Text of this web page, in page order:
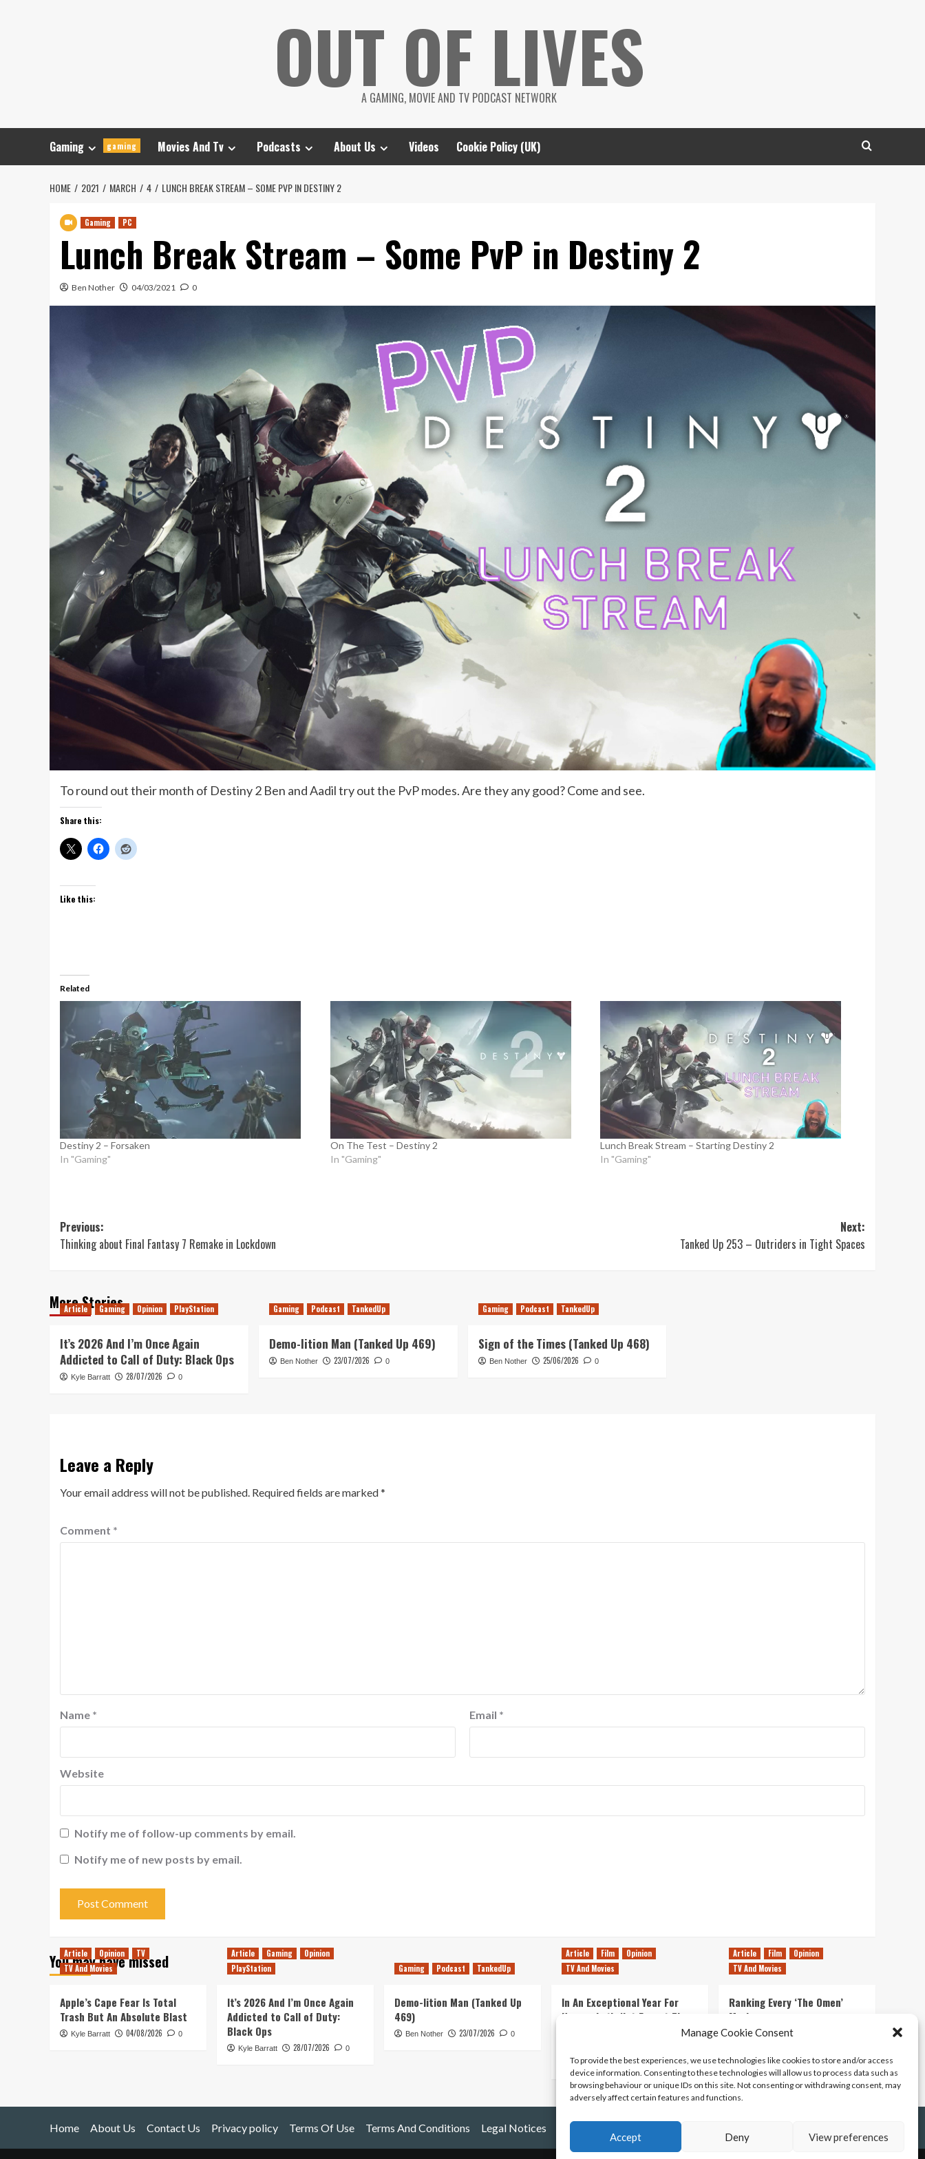
Manage Cookie Consent
To provide the best experiences, we use technologies like cookies to store and/or access
device information. Consenting to these technologies will allow us to process data such as
browsing behaviour or unique IDs on this site. Not consenting or withdrawing consent, may
adversely affect certain features and functions.
Accept Deny View preferences
OUT OF LIVES
A GAMING, MOVIE AND TV PODCAST NETWORK
Gaming gaming Movies And Tv Podcasts About Us Videos Cookie Policy (UK)
HOME 2021 MARCH 4 LUNCH BREAK STREAM – SOME PVP IN DESTINY 2
Gaming PC
Lunch Break Stream – Some PvP in Destiny 2
Ben Nother 04/03/2021 0
To round out their month of Destiny 2 Ben and Aadil try out the PvP modes. Are they any good? Come and see.
Share this:
Like this:
Related
Destiny 2 – Forsaken
In "Gaming"
On The Test – Destiny 2
In "Gaming"
Lunch Break Stream – Starting Destiny 2
In "Gaming"
Post
navigation
Previous:
Thinking about Final Fantasy 7 Remake in Lockdown
Next:
Tanked Up 253 – Outriders in Tight Spaces
More Stories
Article Gaming Opinion PlayStation
It’s 2026 And I’m Once Again
Addicted to Call of Duty: Black Ops
Kyle Barratt 28/07/2026 0
Gaming Podcast TankedUp
Demo-lition Man (Tanked Up 469)
Ben Nother 23/07/2026 0
Gaming Podcast TankedUp
Sign of the Times (Tanked Up 468)
Ben Nother 25/06/2026 0
Leave a Reply
Your email address will not be published. Required fields are marked*
Comment *
Name * Email *
Website
Notify me of follow-up comments by email.
Notify me of new posts by email.
You may have missed
Article Opinion
TV
TV And Movies
Apple’s Cape Fear Is Total
Trash But An Absolute Blast
Kyle Barratt 04/08/2026 0
Article Gaming
Opinion
PlayStation
It’s 2026 And I’m Once Again
Addicted to Call of Duty:
Black Ops
Kyle Barratt 28/07/2026 0
Gaming Podcast TankedUp
Demo-lition Man (Tanked Up
469)
Ben Nother 23/07/2026 0
Article Film
Opinion
TV And Movies
In An Exceptional Year For
Horror, Let’s Not Forget The
Simple, Violent Delights of
Kyle Barratt 21/07/2026 0
Article Film
Opinion
TV And Movies
Ranking Every ‘The Omen’
Movie
Kyle Barratt
Home About Us Contact Us Privacy policy Terms Of Use Terms And Conditions Legal Notices